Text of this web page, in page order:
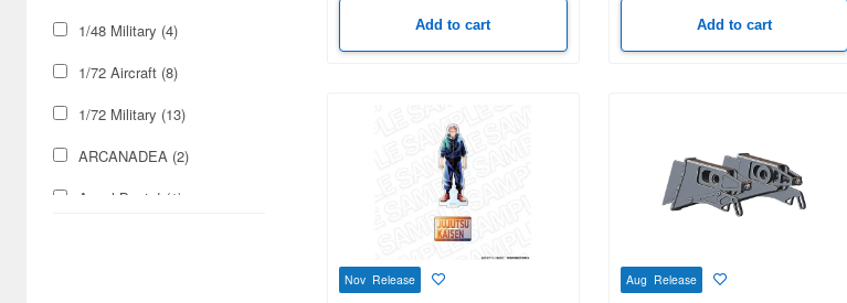
1/48 Military (4)
1/72 Aircraft (8)
1/72 Military (13)
ARCANADEA (2)
Angel Beats! (1)
Add to cart Add to cart
Nov Release Aug Release